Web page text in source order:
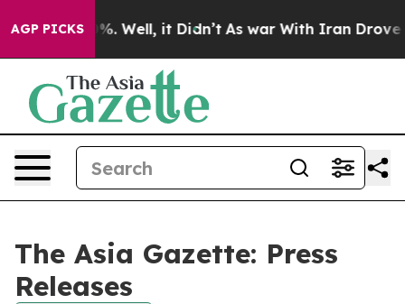
AGP PICKS
40%. Well, it Didn’t As war With Iran Drove oil
The Asia Gazette: Press
Releases